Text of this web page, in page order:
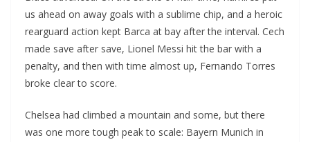
us ahead on away goals with a sublime chip, and a heroic
rearguard action kept Barca at bay after the interval. Cech
made save after save, Lionel Messi hit the bar with a
penalty, and then with time almost up, Fernando Torres
broke clear to score.
Chelsea had climbed a mountain and some, but there
was one more tough peak to scale: Bayern Munich in